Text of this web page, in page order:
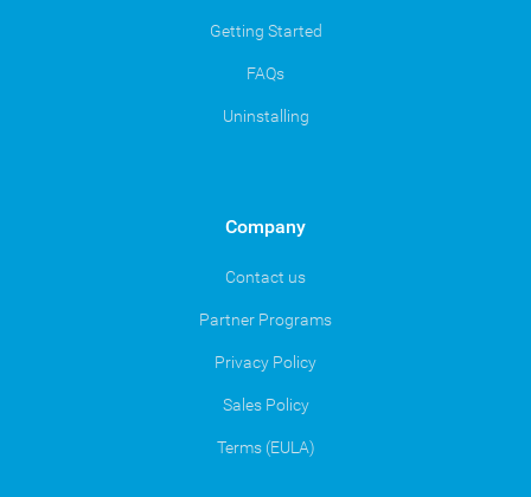
Getting Started
FAQs
Uninstalling
Company
Contact us
Partner Programs
Privacy Policy
Sales Policy
Terms (EULA)